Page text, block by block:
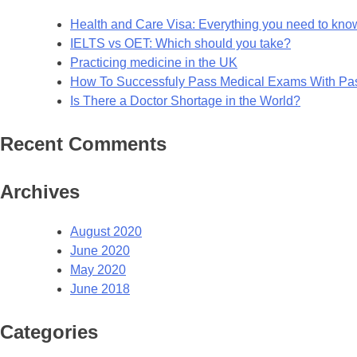
Health and Care Visa: Everything you need to
IELTS vs OET: Which should you take?
Practicing medicine in the UK
How To Successfuly Pass Medical Exams With
Is There a Doctor Shortage in the World?
Recent Comments
Archives
August 2020
June 2020
May 2020
June 2018
Categories